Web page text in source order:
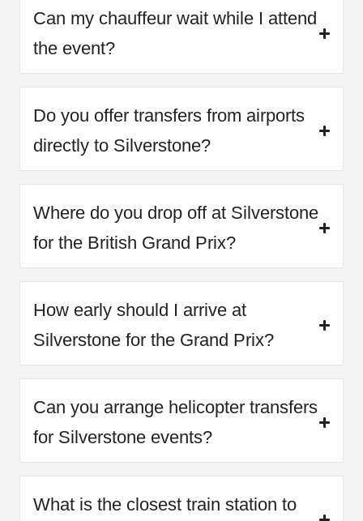
Can my chauffeur wait while I attend
the event?
Do you offer transfers from airports
directly to Silverstone?
Where do you drop off at Silverstone
for the British Grand Prix?
How early should I arrive at
Silverstone for the Grand Prix?
Can you arrange helicopter transfers
for Silverstone events?
What is the closest train station to